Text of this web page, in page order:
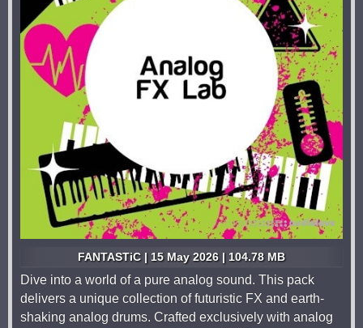
FANTASTiC | 15 May 2026 | 104.78 MB
Dive into a world of a pure analog sound. This pack
delivers a unique collection of futuristic FX and earth-
shaking analog drums. Crafted exclusively with analog